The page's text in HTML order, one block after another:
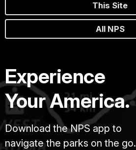
This Site
All NPS
Experience
Your America.
Download the NPS app to
navigate the parks on the go.